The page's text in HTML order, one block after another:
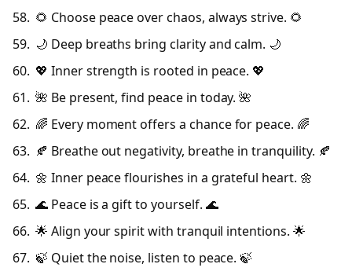
🌻 Choose peace over chaos, always strive. 🌻
🌙 Deep breaths bring clarity and calm. 🌙
💖 Inner strength is rooted in peace. 💖
🌺 Be present, find peace in today. 🌺
🌈 Every moment offers a chance for peace. 🌈
🍂 Breathe out negativity, breathe in tranquility. 🍂
🌼 Inner peace flourishes in a grateful heart. 🌼
🌊 Peace is a gift to yourself. 🌊
🌟 Align your spirit with tranquil intentions. 🌟
🍃 Quiet the noise, listen to peace. 🍃